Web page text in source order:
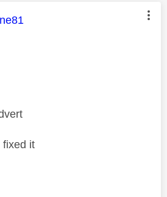
was authored by:
fixed it